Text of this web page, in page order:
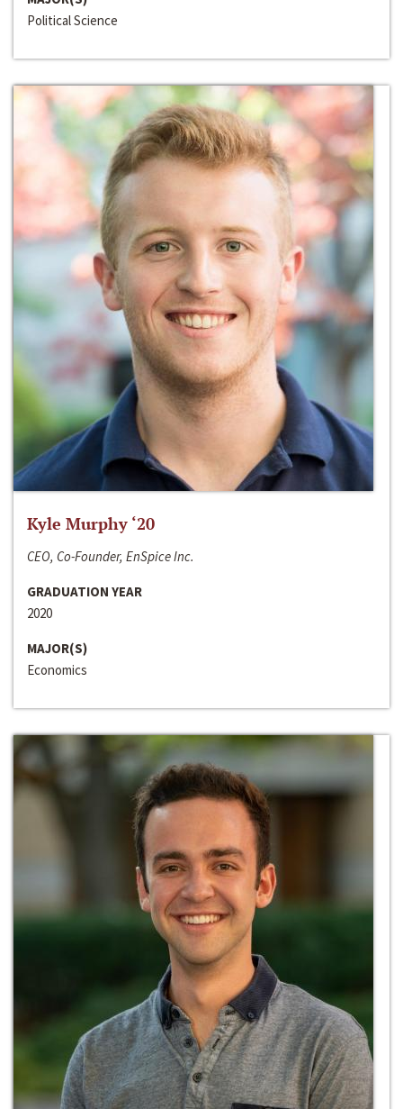
Political Science
Kyle Murphy ‘20
CEO, Co-Founder, EnSpice Inc.
GRADUATION YEAR
2020
MAJOR(S)
Economics